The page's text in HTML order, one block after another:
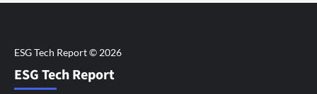
ESG Tech Report